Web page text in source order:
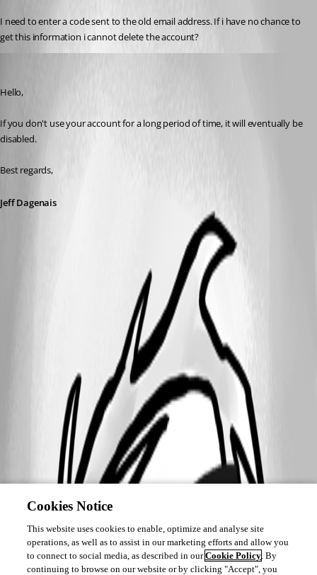
I need to enter a code sent to the old email address. If i have no chance to
get this information i cannot delete the account?
Hello,
If you don't use your account for a long period of time, it will eventually be
disabled.
Best regards,
Jeff Dagenais
Cookies Notice
This website uses cookies to enable, optimize and analyse site
operations, as well as to assist in our marketing efforts and allow you
to connect to social media, as described in ourCookie Policy. By
continuing to browse on our website or by clicking "Accept", you